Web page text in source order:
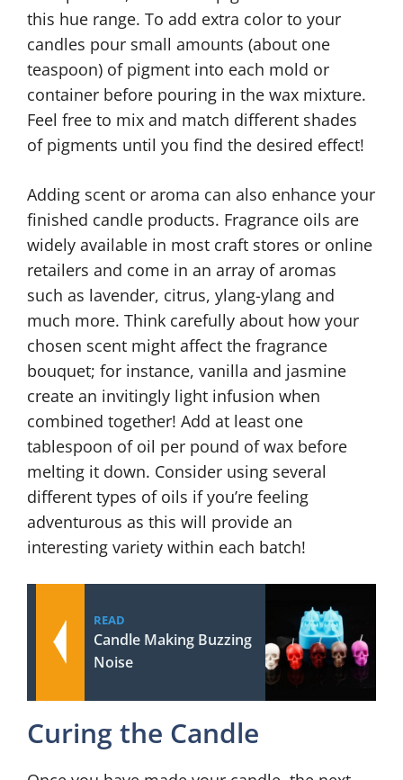
this hue range. To add extra color to your
candles pour small amounts (about one
teaspoon) of pigment into each mold or
container before pouring in the wax mixture.
Feel free to mix and match different shades
of pigments until you find the desired effect!
Adding scent or aroma can also enhance your
finished candle products. Fragrance oils are
widely available in most craft stores or online
retailers and come in an array of aromas
such as lavender, citrus, ylang-ylang and
much more. Think carefully about how your
chosen scent might affect the fragrance
bouquet; for instance, vanilla and jasmine
create an invitingly light infusion when
combined together! Add at least one
tablespoon of oil per pound of wax before
melting it down. Consider using several
different types of oils if you’re feeling
adventurous as this will provide an
interesting variety within each batch!
READ
Candle Making Buzzing
Noise
Curing the Candle